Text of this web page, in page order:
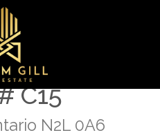
Drive W
C15
N2L 0A6